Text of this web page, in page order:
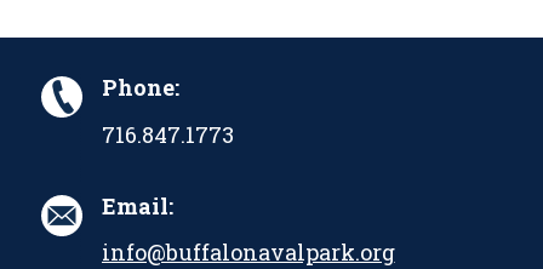
Phone:
716.847.1773
Email:
info@buffalonavalpark.org